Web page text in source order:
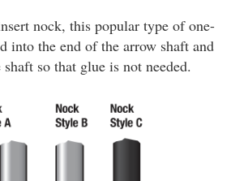
nock, this popular type of one-
into the end of the arrow shaft and
so that glue is not needed.